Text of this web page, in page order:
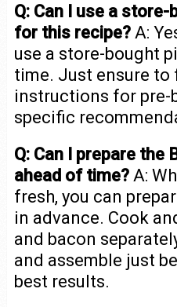
Q: Can I use a
for this recipe?A:
use a store-bought
time. Just ensure
instructions for pre-
specific
Q: Can I prepare the
ahead of time?A:
fresh, you can
in advance. Cook
and bacon
and assemble just
best results.